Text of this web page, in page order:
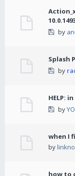
by
Splash
by
HELP:
by
when I
by
how to